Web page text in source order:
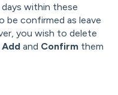
within these
be confirmed as leave
you wish to delete
Add and Confirm them